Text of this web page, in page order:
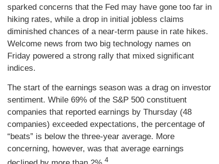
sparked concerns that the Fed may have gone too far in
hiking rates, while a drop in initial jobless claims
diminished chances of a near-term pause in rate hikes.
Welcome news from two big technology names on
Friday powered a strong rally that mixed significant
indices.
The start of the earnings season was a drag on investor
sentiment. While 69% of the S&P 500 constituent
companies that reported earnings by Thursday (48
companies) exceeded expectations, the percentage of
“beats” is below the three-year average. More
concerning, however, was that average earnings
4